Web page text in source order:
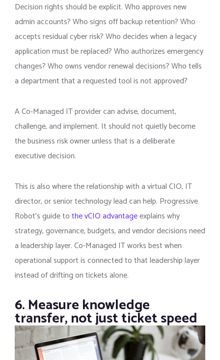
Decision rights should be explicit. Who approves new
admin accounts? Who signs off backup retention? Who
accepts residual cyber risk? Who decides when a legacy
application must be replaced? Who authorizes emergency
changes? Who owns vendor renewal decisions? Who tells
a department that a requested tool is not approved?
A Co-Managed IT provider can advise, document,
challenge, and implement. It should not quietly become
the business risk owner unless that is a deliberate
executive decision.
This is also where the relationship with a virtual CIO, IT
director, or senior technology lead can help. Progressive
Robot’s guide tothe vCIO advantageexplains why
strategy, governance, budgets, and vendor decisions need
a leadership layer. Co-Managed IT works best when
operational support is connected to that leadership layer
instead of drifting on tickets alone.
6. Measure knowledge
transfer, not just ticket speed